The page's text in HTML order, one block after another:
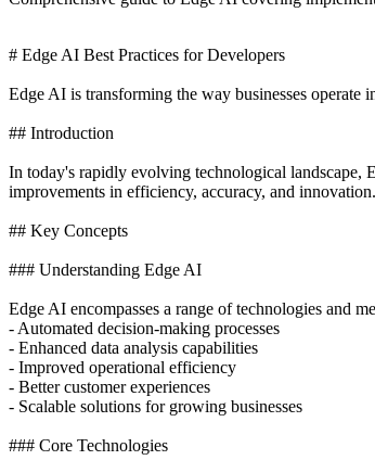
# Edge AI Best Practices for Developers
Edge AI is transforming the way businesses operate
## Introduction
In today's rapidly evolving technological landscape,
improvements in efficiency, accuracy, and innovation.
## Key Concepts
### Understanding Edge AI
Edge AI encompasses a range of technologies and
- Automated decision-making processes
- Enhanced data analysis capabilities
- Improved operational efficiency
- Better customer experiences
- Scalable solutions for growing businesses
### Core Technologies